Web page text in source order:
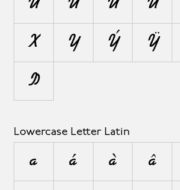
Ú Ù Û Ü
X Y Ý Ÿ
Þ
Lowercase Letter Latin
a á à â